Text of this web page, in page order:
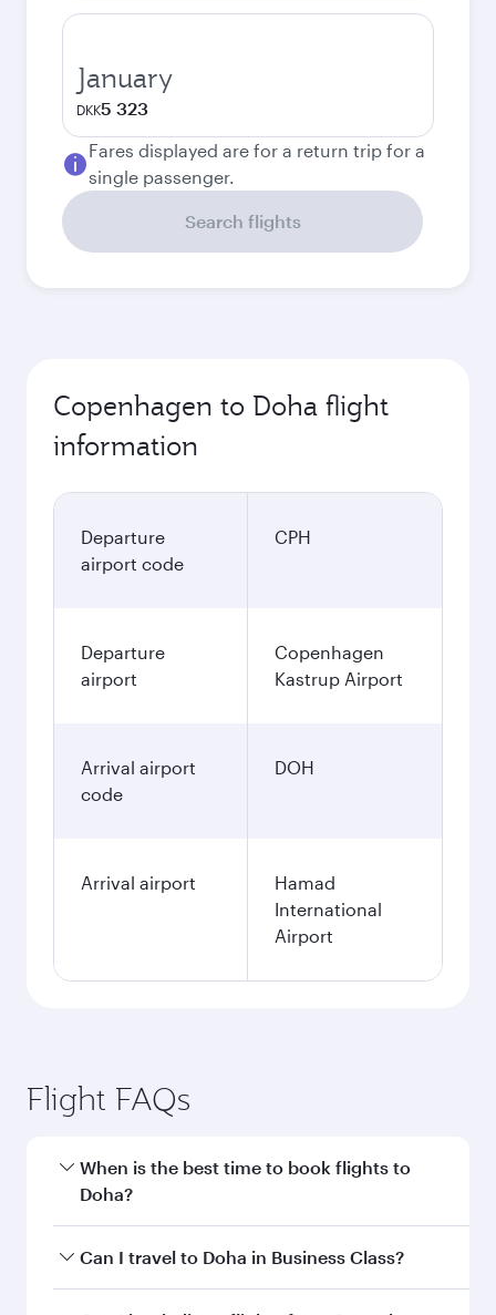
January
DKK5 323
Fares displayed are for a return trip for a
single passenger.
Search flights
Copenhagen to Doha flight
information
Departure
airport code
CPH
Departure
airport
Copenhagen
Kastrup Airport
Arrival airport
code
DOH
Arrival airport
Hamad
International
Airport
Flight FAQs
When is the best time to book flights to
Doha?
Book your flight to Doha early to enjoy the best
Can I travel to Doha in Business Class?